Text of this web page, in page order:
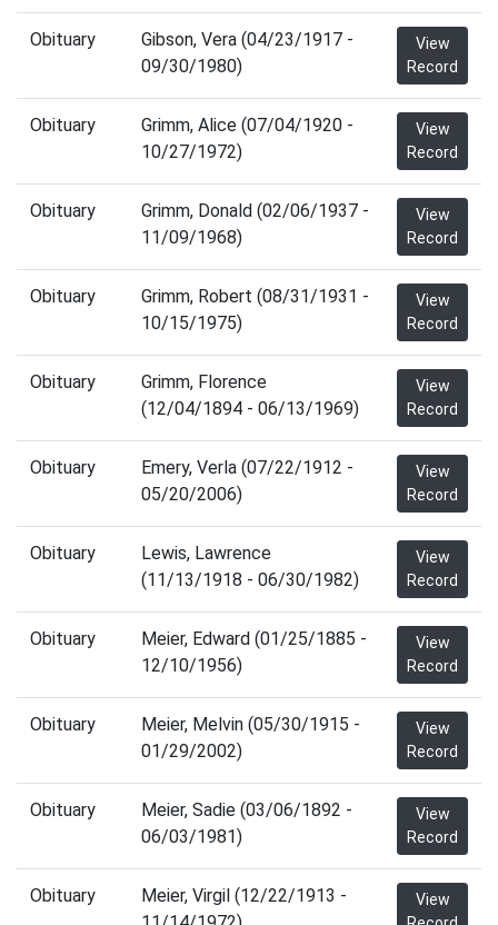
Obituary
Gibson, Vera (04/23/1917 -
09/30/1980)
View
Record
Obituary
Grimm, Alice (07/04/1920 -
10/27/1972)
View
Record
Obituary
Grimm, Donald (02/06/1937 -
11/09/1968)
View
Record
Obituary
Grimm, Robert (08/31/1931 -
10/15/1975)
View
Record
Obituary
Grimm, Florence
(12/04/1894 - 06/13/1969)
View
Record
Obituary
Emery, Verla (07/22/1912 -
05/20/2006)
View
Record
Obituary
Lewis, Lawrence
(11/13/1918 - 06/30/1982)
View
Record
Obituary
Meier, Edward (01/25/1885 -
12/10/1956)
View
Record
Obituary
Meier, Melvin (05/30/1915 -
01/29/2002)
View
Record
Obituary
Meier, Sadie (03/06/1892 -
06/03/1981)
View
Record
Obituary
Meier, Virgil (12/22/1913 -
View